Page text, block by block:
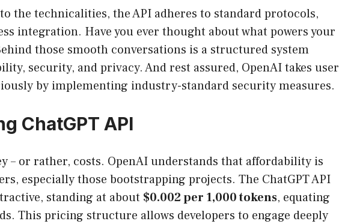
the technicalities, the API adheres to standard protocols,
integration. Have you ever thought about what powers your
those smooth conversations is a structured system
security, and privacy. And rest assured, OpenAI takes user
by implementing industry-standard security measures.
ChatGPT API
– or rather, costs. OpenAI understands that affordability is
especially those bootstrapping projects. The ChatGPT API
standing at about $0.002 per 1,000 tokens, equating
This pricing structure allows developers to engage deeply